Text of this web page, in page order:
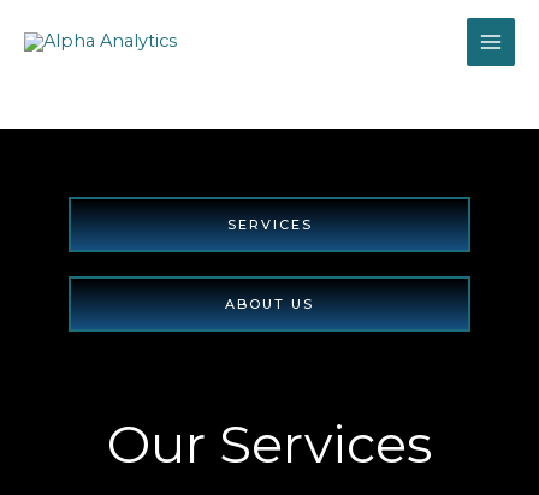
SERVICES
ABOUT US
Our Services